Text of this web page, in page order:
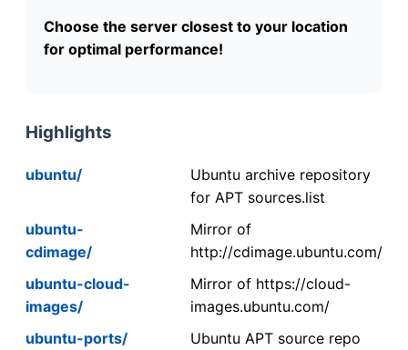
Choose the server closest to your location
for optimal performance!
Highlights
ubuntu/
Ubuntu archive repository
for APT sources.list
ubuntu-
cdimage/
Mirror of
http://cdimage.ubuntu.com/
ubuntu-cloud-
images/
Mirror of https://cloud-
images.ubuntu.com/
ubuntu-ports/
Ubuntu APT source repo